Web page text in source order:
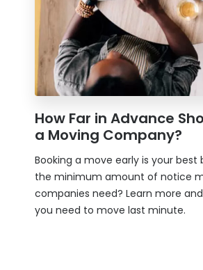
How Far in Advance
a Moving Company?
Booking a move early is your best
the minimum amount of notice
companies need? Learn more
you need to move last minute.